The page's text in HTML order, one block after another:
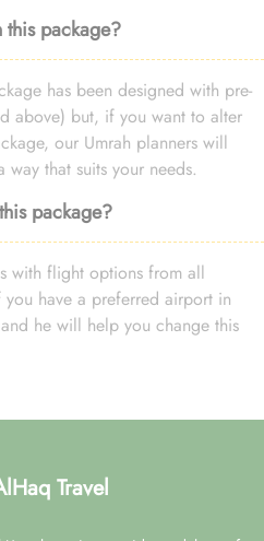
this package?
has been designed with pre-
above) but, if you want to alter
our Umrah planners will
that suits your needs.
package?
with flight options from all
have a preferred airport in
he will help you change this
Travel